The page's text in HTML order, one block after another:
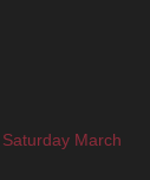
March